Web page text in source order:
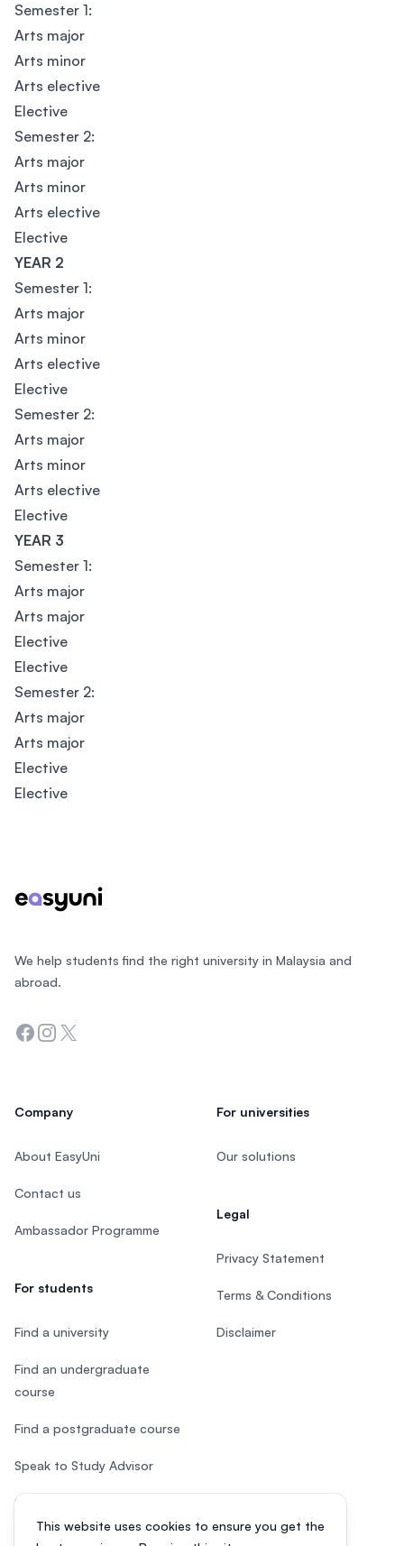
Semester 1:
Arts major
Arts minor
Arts elective
Elective
Semester 2:
Arts major
Arts minor
Arts elective
Elective
YEAR 2
Semester 1:
Arts major
Arts minor
Arts elective
Elective
Semester 2:
Arts major
Arts minor
Arts elective
Elective
YEAR 3
Semester 1:
Arts major
Arts major
Elective
Elective
Semester 2:
Arts major
Arts major
Elective
Elective
This website uses cookies to ensure you get the
We help students find the right university in Malaysia and
abroad.
Facebook
Instagram
Twitter
Company
About EasyUni
Contact us
Ambassador Programme
For students
Find a university
Find an undergraduate
course
Find a postgraduate course
Speak to Study Advisor
Study in Malaysia
For universities
Our solutions
Legal
Privacy Statement
Terms & Conditions
Disclaimer